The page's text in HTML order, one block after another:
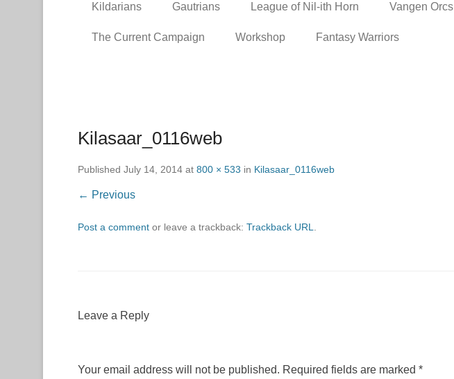
Kildarians Gautrians League of Nil-ith Horn Vangen Orcs
The Current Campaign Workshop Fantasy Warriors
Kilasaar_0116web
Published July 14, 2014 at 800 × 533 in Kilasaar_0116web
← Previous
Post a comment or leave a trackback: Trackback URL
Leave a Reply
Your email address will not be published. Required fields are marked *